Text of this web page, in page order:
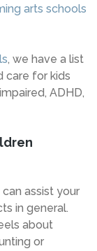
arts schools
, we have a list
care for kids
ADHD,
assist your
in general.
about
or